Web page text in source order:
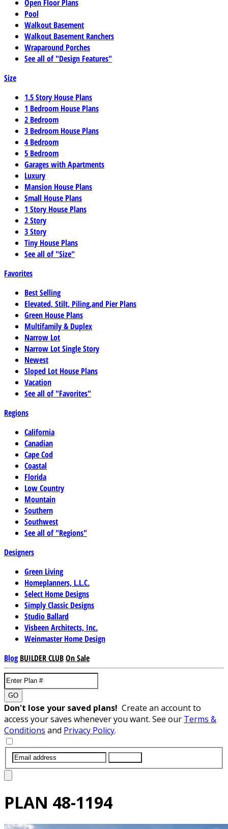
Open Floor Plans
Pool
Walkout Basement
Walkout Basement Ranchers
Wraparound Porches
See all of "Design Features"
Size
1.5 Story House Plans
1 Bedroom House Plans
2 Bedroom
3 Bedroom House Plans
4 Bedroom
5 Bedroom
Garages with Apartments
Luxury
Mansion House Plans
Small House Plans
1 Story House Plans
2 Story
3 Story
Tiny House Plans
See all of "Size"
Favorites
Best Selling
Elevated, Stilt, Piling,and Pier Plans
Green House Plans
Multifamily & Duplex
Narrow Lot
Narrow Lot Single Story
Newest
Sloped Lot House Plans
Vacation
See all of "Favorites"
Regions
California
Canadian
Cape Cod
Coastal
Florida
Low Country
Mountain
Southern
Southwest
See all of "Regions"
Designers
Green Living
Homeplanners, L.L.C.
Select Home Designs
Simply Classic Designs
Studio Ballard
Visbeen Architects, Inc.
Weinmaster Home Design
Blog BUILDER CLUBOn Sale
GO
Don't lose your saved plans! Create an account to
access your saves whenever you want. See our Terms &
Conditions and Privacy Policy.
PLAN 48-1194